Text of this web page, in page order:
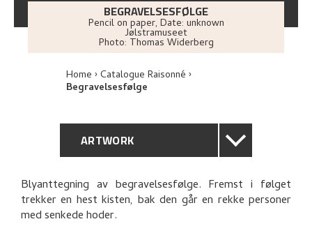
BEGRAVELSESFØLGE
Pencil on paper, Date: unknown
Jølstramuseet
Photo: Thomas Widerberg
Home Catalogue Raisonné
Begravelsesfølge
ARTWORK
GENERAL DESCRIPTION
TECHNICAL DESCRIPTION
Blyanttegning av begravelsesfølge. Fremst i følget
trekker en hest kisten, bak den går en rekke personer
med senkede hoder.